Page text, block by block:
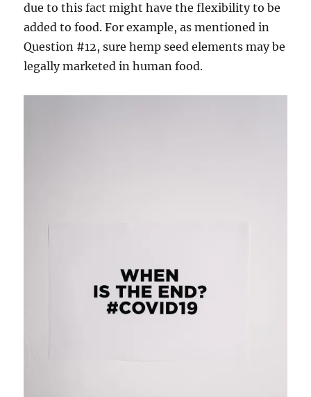
due to this fact might have the flexibility to be
added to food. For example, as mentioned in
Question #12, sure hemp seed elements may be
legally marketed in human food.